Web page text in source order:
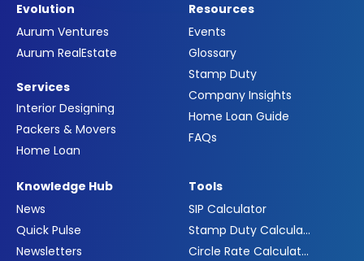
Evolution
Aurum Ventures
Aurum RealEstate
Services
Interior Designing
Packers & Movers
Home Loan
Resources
Events
Glossary
Stamp Duty
Company Insights
Home Loan Guide
FAQs
Knowledge Hub
News
Quick Pulse
Newsletters
Tools
SIP Calculator
Stamp Duty Calculator
Circle Rate Calculator